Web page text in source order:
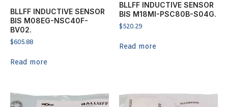
BLLFF INDUCTIVE SENSOR
BIS M08EG-NSC40F-
BV02.
$605.88
Read more
BLLFF INDUCTIVE SENSOR
BIS M18MI-PSC80B-S04G.
$520.29
Read more